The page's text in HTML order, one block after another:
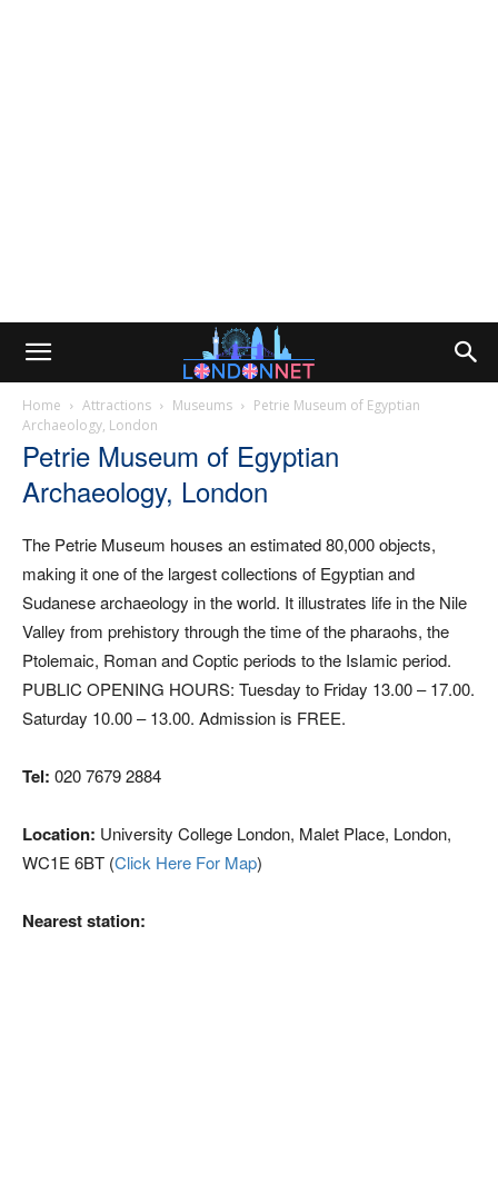
Home Attractions Museums
Petrie Museum of Egyptian
Archaeology, London
Petrie Museum of Egyptian
Archaeology, London
The Petrie Museum houses an estimated 80,000 objects,
making it one of the largest collections of Egyptian and
Sudanese archaeology in the world. It illustrates life in the Nile
Valley from prehistory through the time of the pharaohs, the
Ptolemaic, Roman and Coptic periods to the Islamic period.
PUBLIC OPENING HOURS: Tuesday to Friday 13.00 – 17.00.
Saturday 10.00 – 13.00. Admission is FREE.
Tel: 020 7679 2884
Location: University College London, Malet Place, London,
WC1E 6BT (Click Here For Map)
Nearest station: